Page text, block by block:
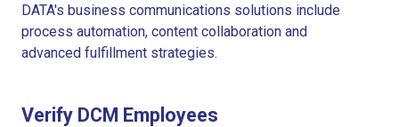
DATA's business communications solutions include
process automation, content collaboration and
advanced fulfillment strategies.
Verify DCM Employees